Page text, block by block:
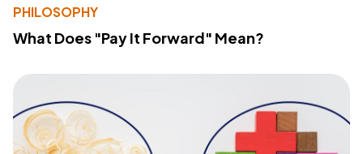
PHILOSOPHY
What Does "Pay It Forward" Mean?